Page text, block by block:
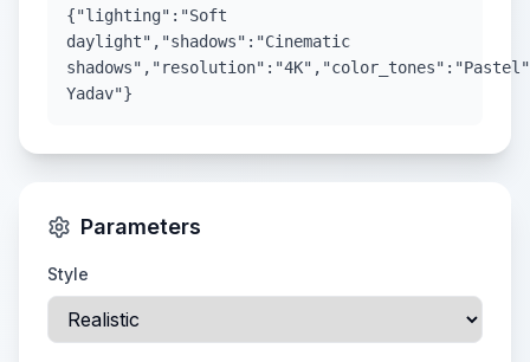
{"lighting":"Soft
daylight","shadows":"Cinematic
Yadav"}
Parameters
Style